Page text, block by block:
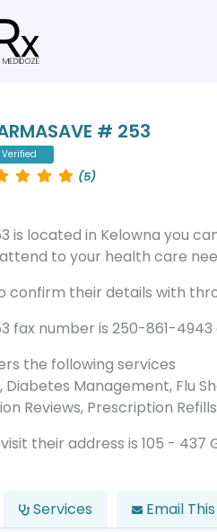
# 253
Verified
(5)
is located in Kelowna you
to your health care
confirm their details with
fax number is 250-861-
the following services
Diabetes Management, Flu
Reviews, Prescription
their address is 105 - 437
Services Email